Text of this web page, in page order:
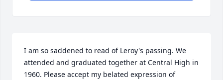
I am so saddened to read of Leroy's passing. We
attended and graduated together at Central High in
1960. Please accept my belated expression of